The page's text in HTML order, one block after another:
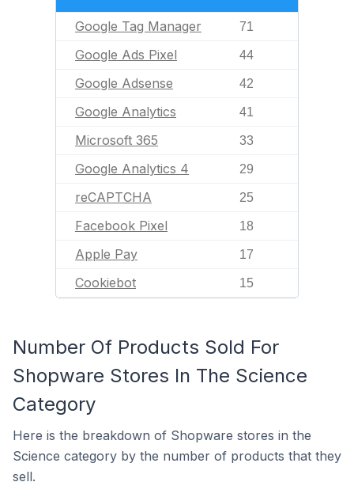
Google Tag Manager 71
Google Ads Pixel 44
Google Adsense 42
Google Analytics 41
Microsoft 365 33
Google Analytics 4 29
reCAPTCHA 25
Facebook Pixel 18
Apple Pay 17
Cookiebot 15
Number Of Products Sold For
Shopware Stores In The Science
Category
Here is the breakdown of Shopware stores in the
Science category by the number of products that they
sell.